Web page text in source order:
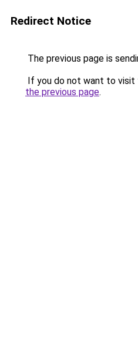
Redirect Notice
The previous page is
If you do not want to visit
the previous page.